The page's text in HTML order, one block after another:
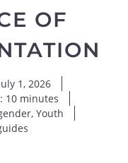
OF
1, 2026
10 minutes
, Youth